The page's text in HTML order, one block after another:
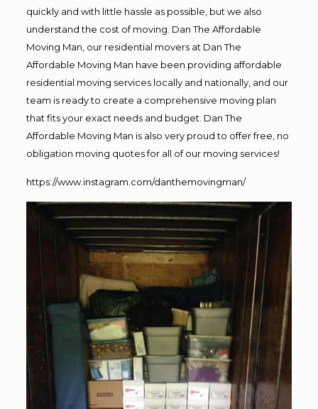
quickly and with little hassle as possible, but we also
understand the cost of moving. Dan The Affordable
Moving Man, our residential movers at Dan The
Affordable Moving Man have been providing affordable
residential moving services locally and nationally, and our
team is ready to create a comprehensive moving plan
that fits your exact needs and budget. Dan The
Affordable Moving Man is also very proud to offer free, no
obligation moving quotes for all of our moving services!
https://www.instagram.com/danthemovingman/